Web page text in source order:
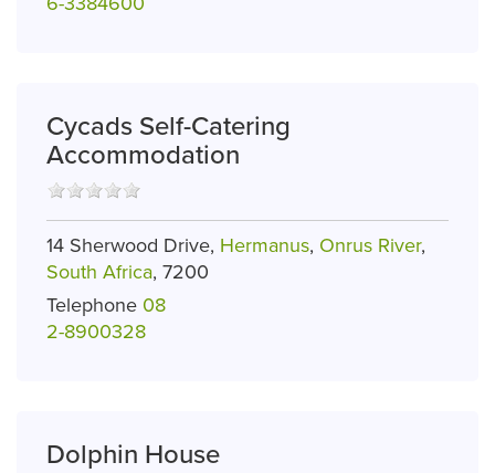
Cycads Self-Catering
Accommodation
14 Sherwood Drive, Hermanus, Onrus River,
South Africa, 7200
Telephone 08
2-8900328
Dolphin House